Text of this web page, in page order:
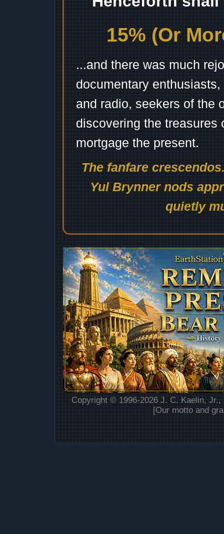
15% (Or
...and there was much
documentary
and radio, seekers of the
discovering the treasures
mortgage the present.
The fanfare
Yul Brynner nods
quietly
Copyright © 1996-2026 J. C. Kaelin,
[Our motto and